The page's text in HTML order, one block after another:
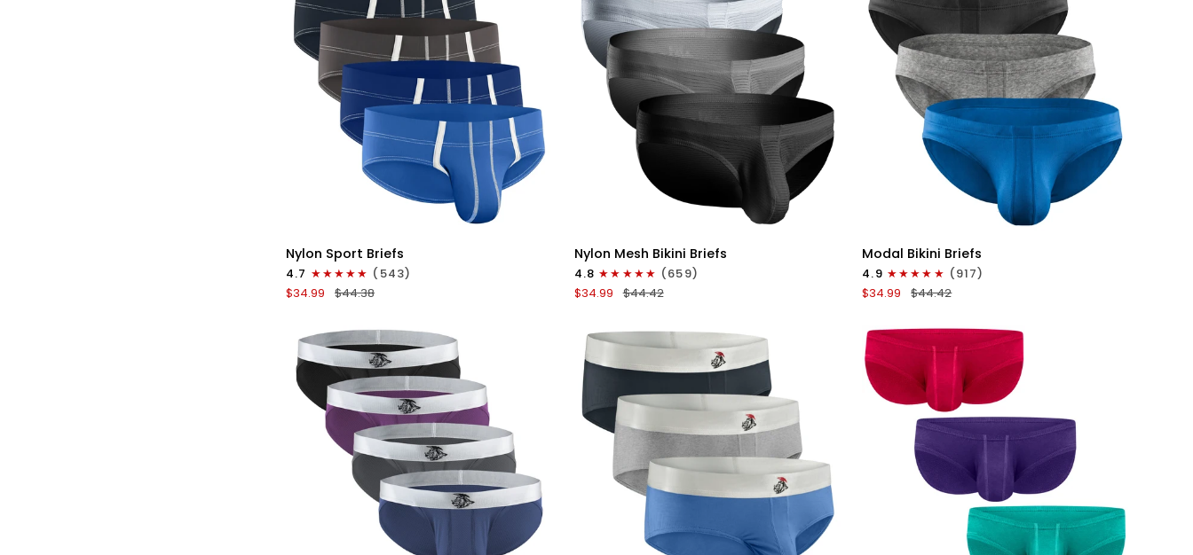
QUICK VIEW
Nylon
0in
Sport
Briefs
Fly
4pk
Blue/Gray/Dark
Blue/Dark
Nylon Sport Briefs
4.7
(543)
$34.99
$44.38
QUICK VIEW
Nylon
0in
Low-
Rise
Briefs
No
Fly
3pk
Black/Gray/White
Nylon Mesh Bikini Briefs
4.8
(659)
$34.99
$44.42
QUICK VIEW
Modal
Low-
Rise
Briefs
No
Fly
3pk
Black/Blue/Gray
Modal Bikini Briefs
4.9
(917)
$34.99
$44.42